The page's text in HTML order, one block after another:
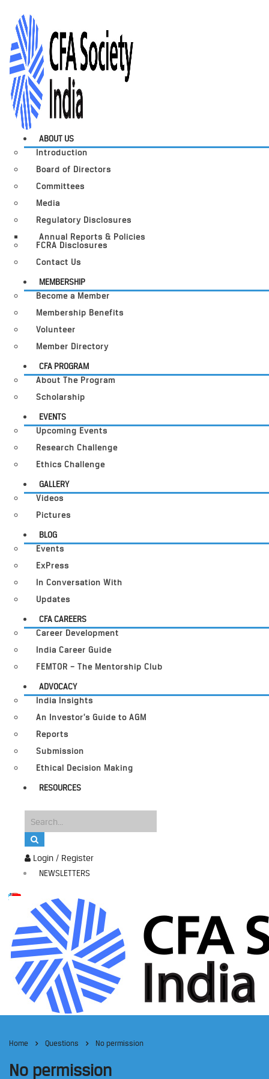
Login / Register
NEWSLETTERS
ABOUT US
Introduction
Board of Directors
Committees
Media
Regulatory Disclosures
Annual Reports & Policies
FCRA Disclosures
Contact Us
MEMBERSHIP
Become a Member
Membership Benefits
Volunteer
Member Directory
CFA PROGRAM
About The Program
Scholarship
EVENTS
Upcoming Events
Research Challenge
Ethics Challenge
GALLERY
Videos
Pictures
BLOG
Events
ExPress
In Conversation With
Updates
CFA CAREERS
Career Development
India Career Guide
FEMTOR – The Mentorship Club
ADVOCACY
India Insights
An Investor’s Guide to AGM
Reports
Submission
Ethical Decision Making
RESOURCES
Home Questions No permission
No permission